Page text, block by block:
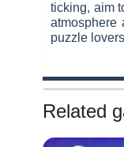
ticking, aim
atmosphere
puzzle
Related